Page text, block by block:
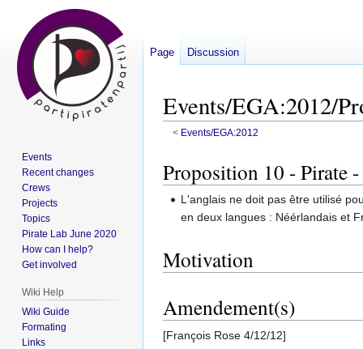
Events/EGA:2012/
< Events/EGA:2012
to
navigation
to
search
Proposition 10 - Pirate
L'anglais ne doit pas être utilisé
en deux langues : Néérlandais et
Motivation
Amendement(s)
[François Rose 4/12/12]
Page Discussion
Events
Recent changes
Crews
Projects
Topics
Pirate Lab June 2020
How can I help?
Get involved
Wiki Help
Wiki Guide
Formating
Links